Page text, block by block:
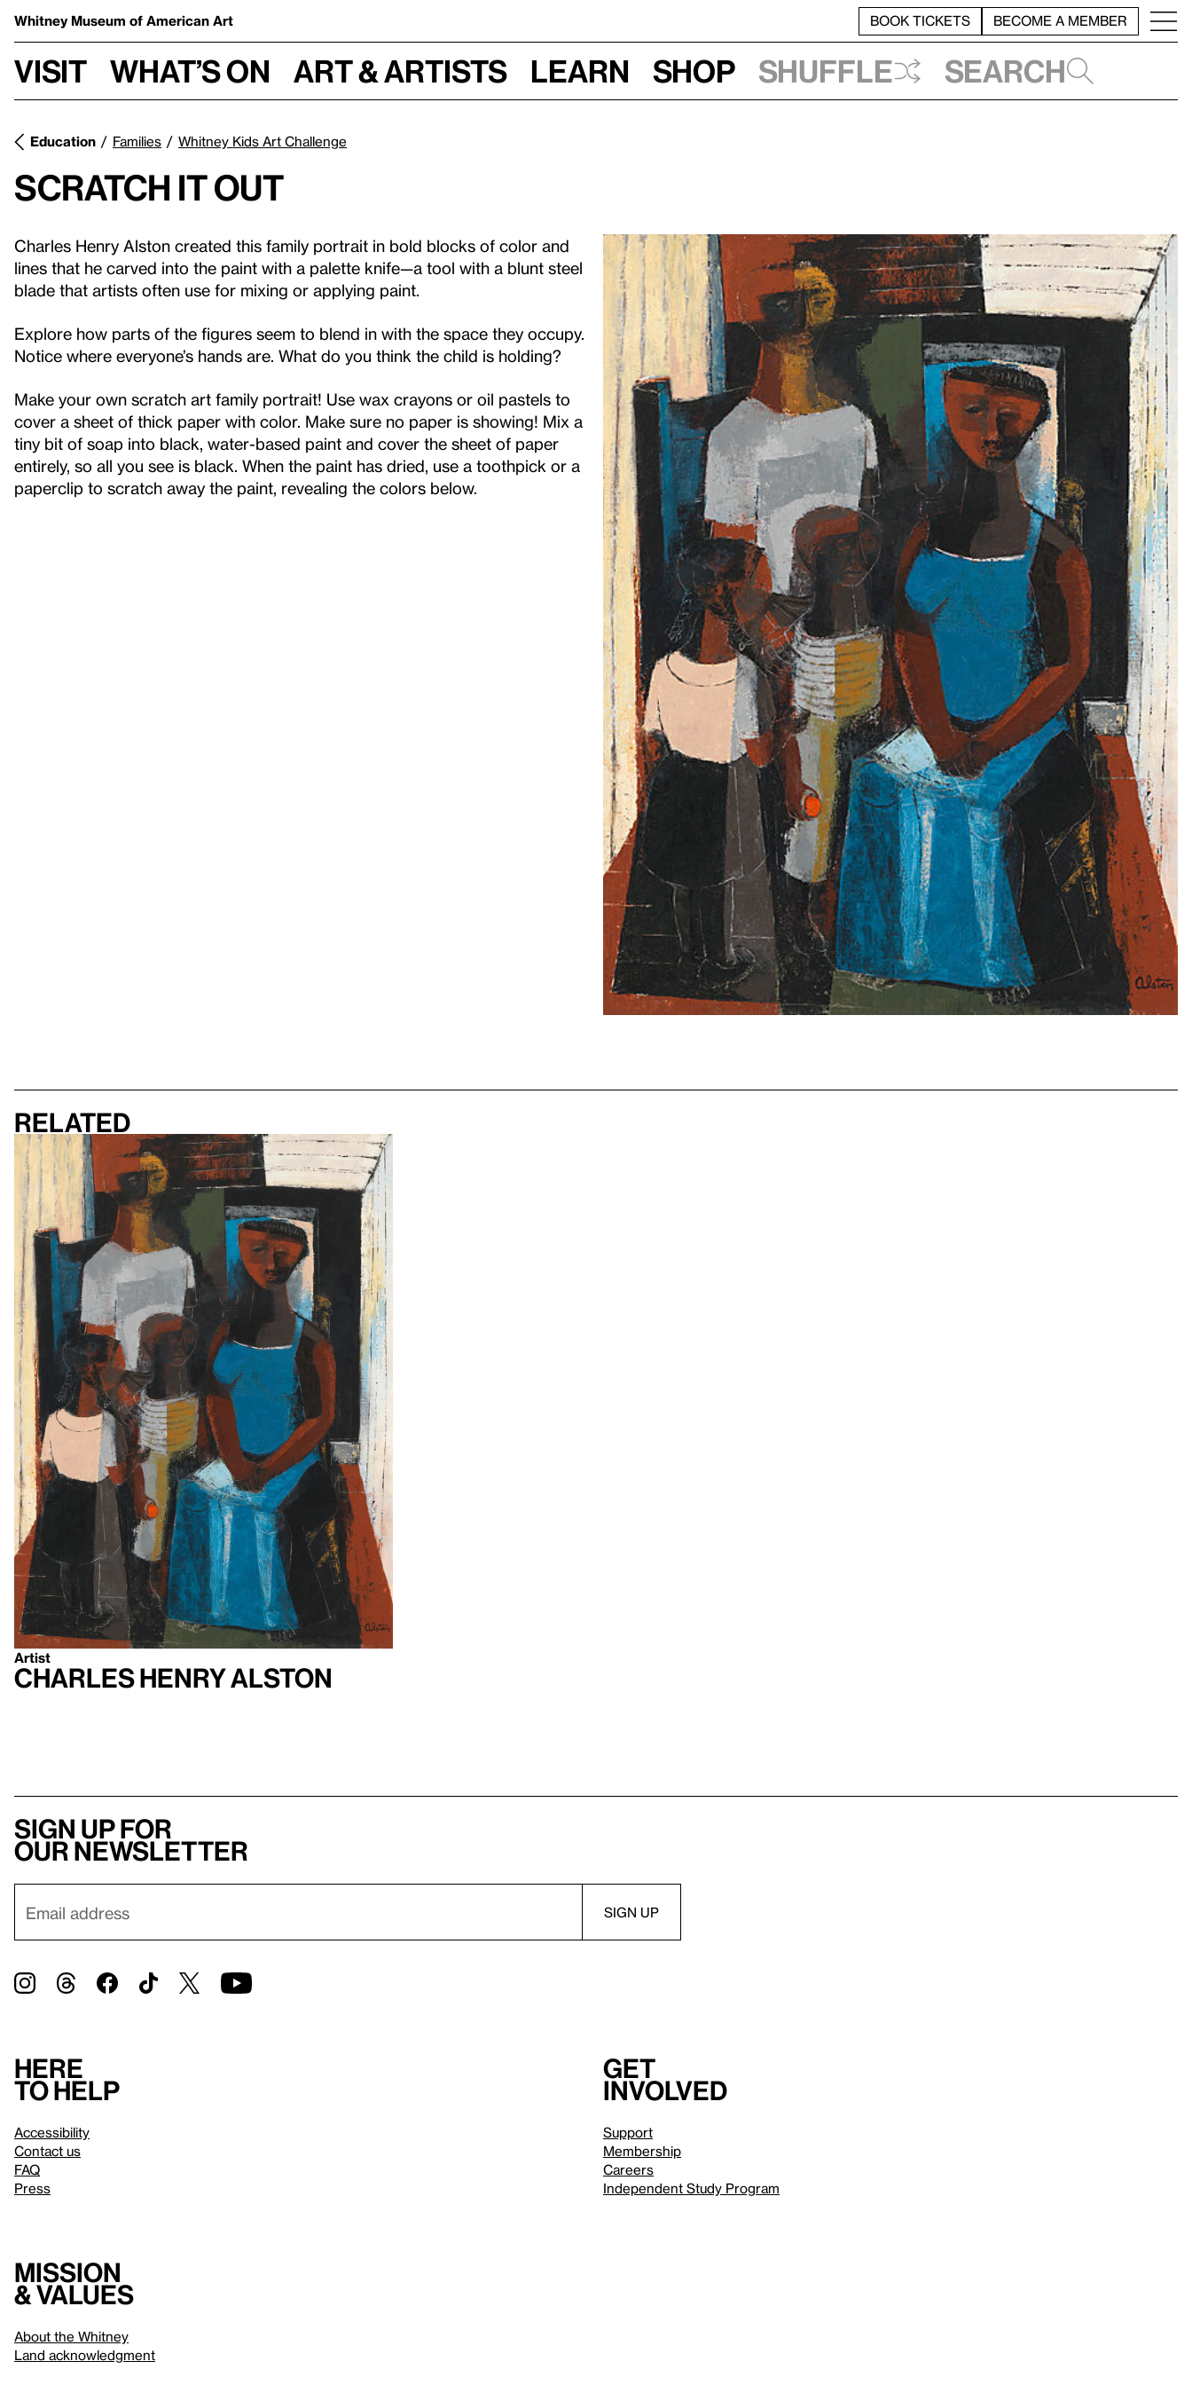
Whitney Museum of American Art BOOK TICKETS BECOME A MEMBER
Visit What’s on Art & Artists Learn Shop Shuffle Search
Education Families Whitney Kids Art Challenge
Scratch it Out
Charles Henry Alston created this family portrait in bold blocks of color and
lines that he carved into the paint with a palette knife—a tool with a blunt steel
blade that artists often use for mixing or applying paint.
Explore how parts of the figures seem to blend in with the space they occupy.
Notice where everyone’s hands are. What do you think the child is holding?
Make your own scratch art family portrait! Use wax crayons or oil pastels to
cover a sheet of thick paper with color. Make sure no paper is showing! Mix a
tiny bit of soap into black, water-based paint and cover the sheet of paper
entirely, so all you see is black. When the paint has dried, use a toothpick or a
paperclip to scratch away the paint, revealing the colors below.
Related
Artist
Charles Henry Alston
Sign up for
our newsletter
Here
to help
Accessibility
Contact us
FAQ
Press
Get
involved
Support
Membership
Careers
Independent Study Program
Mission
& values
About the Whitney
Land acknowledgment